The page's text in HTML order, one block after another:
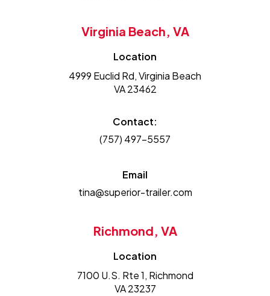
Virginia Beach, VA
Location
4999 Euclid Rd, Virginia Beach
VA 23462
Contact:
(757) 497-5557
Email
tina@superior-trailer.com
Richmond, VA
Location
7100 U.S. Rte 1, Richmond
VA 23237